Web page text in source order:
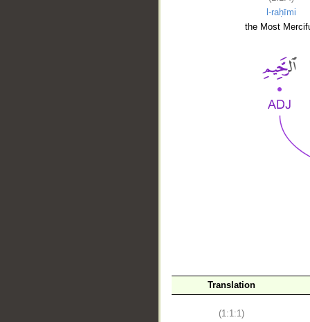
l-raḥīmi
the Most
Translation
(1:1:1)